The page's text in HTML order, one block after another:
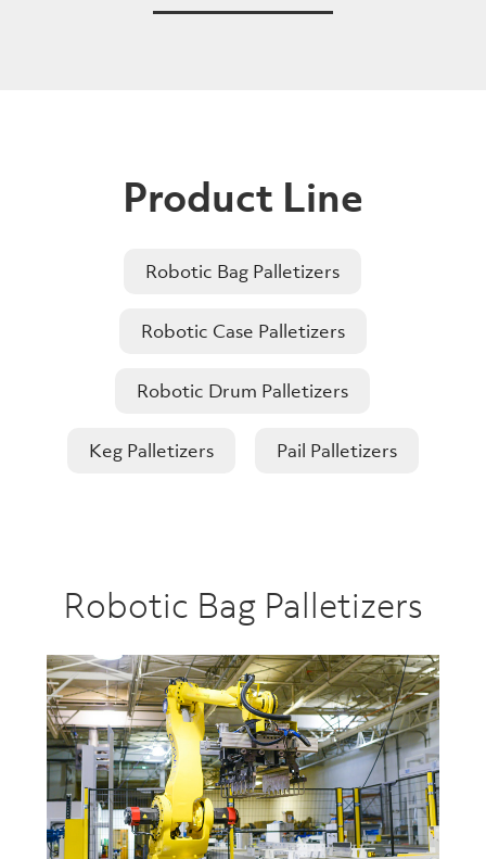
Product Line
Robotic Bag Palletizers
Robotic Case Palletizers
Robotic Drum Palletizers
Keg Palletizers Pail Palletizers
Robotic Bag Palletizers